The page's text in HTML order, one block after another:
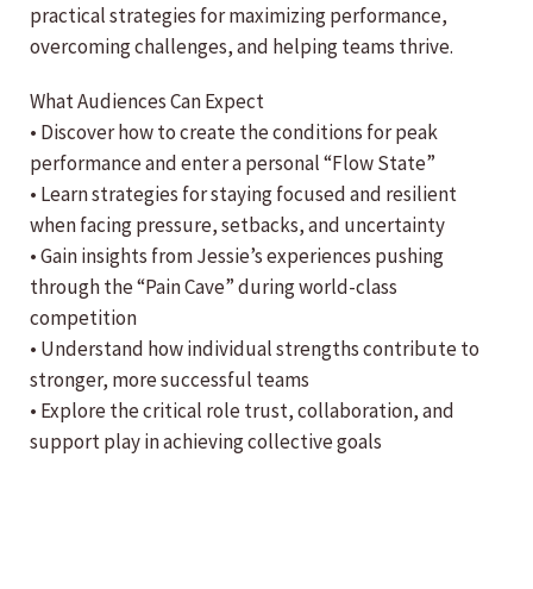
practical strategies for maximizing performance,
overcoming challenges, and helping teams thrive.
What Audiences Can Expect
• Discover how to create the conditions for peak
performance and enter a personal “Flow State”
• Learn strategies for staying focused and resilient
when facing pressure, setbacks, and uncertainty
• Gain insights from Jessie’s experiences pushing
through the “Pain Cave” during world-class
competition
• Understand how individual strengths contribute to
stronger, more successful teams
• Explore the critical role trust, collaboration, and
support play in achieving collective goals